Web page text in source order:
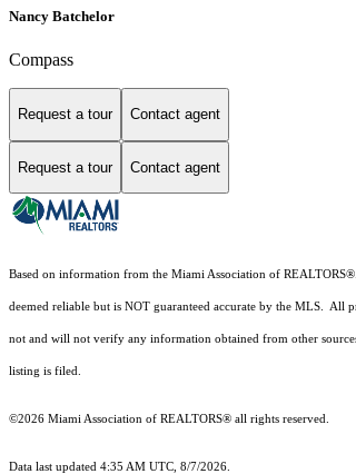
Nancy Batchelor
Compass
Request a tour Contact agent
Request a tour Contact agent
Based on information from the Miami Association of REALTORS®
deemed reliable but is NOT guaranteed accurate by the MLS. All
not and will not verify any information obtained from other
listing is filed.
©2026 Miami Association of REALTORS® all rights reserved.
Data last updated 4:35 AM UTC, 8/7/2026.